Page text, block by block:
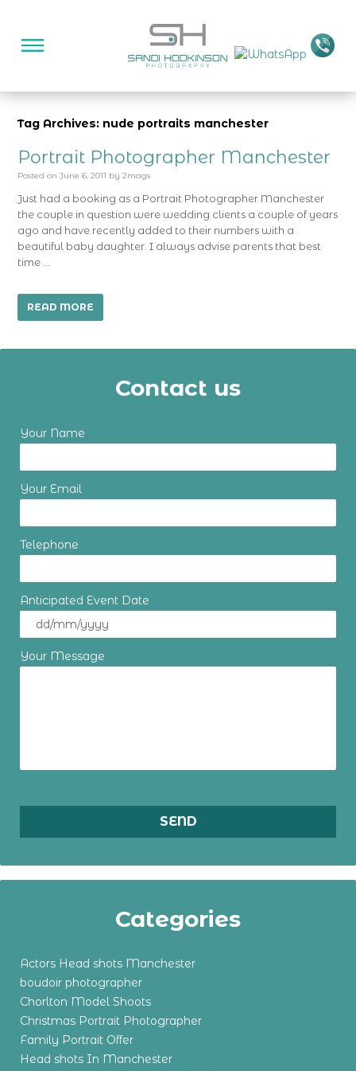
Tag Archives: nude portraits manchester
Portrait Photographer Manchester
Posted on June 6, 2011 by 2mags
Just had a booking as a Portrait Photographer Manchester
the couple in question were wedding clients a couple of years
ago and have recently added to their numbers with a
beautiful baby daughter. I always advise parents that best
time …
READ MORE
Contact us
Your Name
Your Email
Telephone
Anticipated Event Date
Your Message
Categories
Actors Head shots Manchester
boudoir photographer
Chorlton Model Shoots
Christmas Portrait Photographer
Family Portrait Offer
Head shots In Manchester